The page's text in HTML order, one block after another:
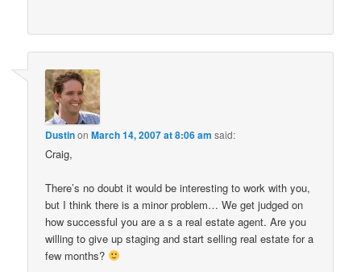
DustinonMarch 14, 2007 at 8:06 am said:
Craig,
There’s no doubt it would be interesting to work with you,
but I think there is a minor problem… We get judged on
how successful you are a s a real estate agent. Are you
willing to give up staging and start selling real estate for a
few months?